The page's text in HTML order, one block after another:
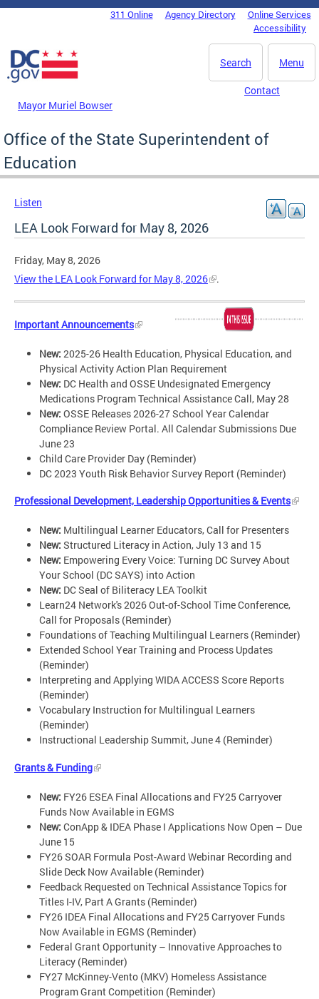
Skip to main content
DC Agency Top Menu311 Online Agency Directory
Online Services
Accessibility
Menu
Search
Mayor Muriel Bowser
Contact
Office of the State Superintendent of
Education
Listen
LEA Look Forward for May 8, 2026
Friday, May 8, 2026
View the LEA Look Forward for May 8, 2026
.
Important Announcements
New: 2025-26 Health Education, Physical Education, and
Physical Activity Action Plan Requirement
New: DC Health and OSSE Undesignated Emergency
Medications Program Technical Assistance Call, May 28
New: OSSE Releases 2026-27 School Year Calendar
Compliance Review Portal. All Calendar Submissions Due
June 23
Child Care Provider Day (Reminder)
DC 2023 Youth Risk Behavior Survey Report (Reminder)
Professional Development, Leadership Opportunities & Events
New: Multilingual Learner Educators, Call for Presenters
New: Structured Literacy in Action, July 13 and 15
New: Empowering Every Voice: Turning DC Survey About
Your School (DC SAYS) into Action
New: DC Seal of Biliteracy LEA Toolkit
Learn24 Network's 2026 Out-of-School Time Conference,
Call for Proposals (Reminder)
Foundations of Teaching Multilingual Learners (Reminder)
Extended School Year Training and Process Updates
(Reminder)
Interpreting and Applying WIDA ACCESS Score Reports
(Reminder)
Vocabulary Instruction for Multilingual Learners
(Reminder)
Instructional Leadership Summit, June 4 (Reminder)
Grants & Funding
New: FY26 ESEA Final Allocations and FY25 Carryover
Funds Now Available in EGMS
New: ConApp & IDEA Phase I Applications Now Open – Due
June 15
FY26 SOAR Formula Post-Award Webinar Recording and
Slide Deck Now Available (Reminder)
Feedback Requested on Technical Assistance Topics for
Titles I-IV, Part A Grants (Reminder)
FY26 IDEA Final Allocations and FY25 Carryover Funds
Now Available in EGMS (Reminder)
Federal Grant Opportunity – Innovative Approaches to
Literacy (Reminder)
FY27 McKinney-Vento (MKV) Homeless Assistance
Program Grant Competition (Reminder)